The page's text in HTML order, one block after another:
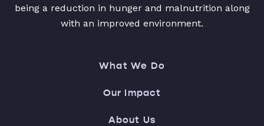
being a reduction in hunger and malnutrition along
with an improved environment.
What We Do
Our Impact
About Us